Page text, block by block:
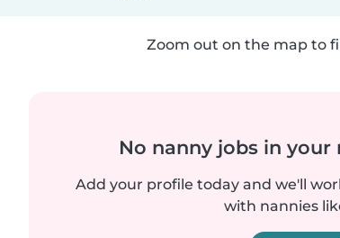
Zoom out on the map to
No nanny jobs in
Add your profile today and we'll
with nannies